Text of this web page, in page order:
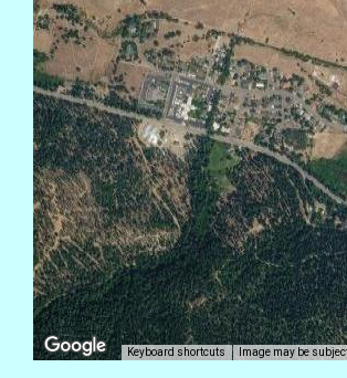
Keyboard shortcuts Image may be